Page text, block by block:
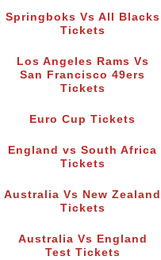
Springboks Vs All Blacks
Tickets
Los Angeles Rams Vs
San Francisco 49ers
Tickets
Euro Cup Tickets
England vs South Africa
Tickets
Australia Vs New Zealand
Tickets
Australia Vs England
Test Tickets